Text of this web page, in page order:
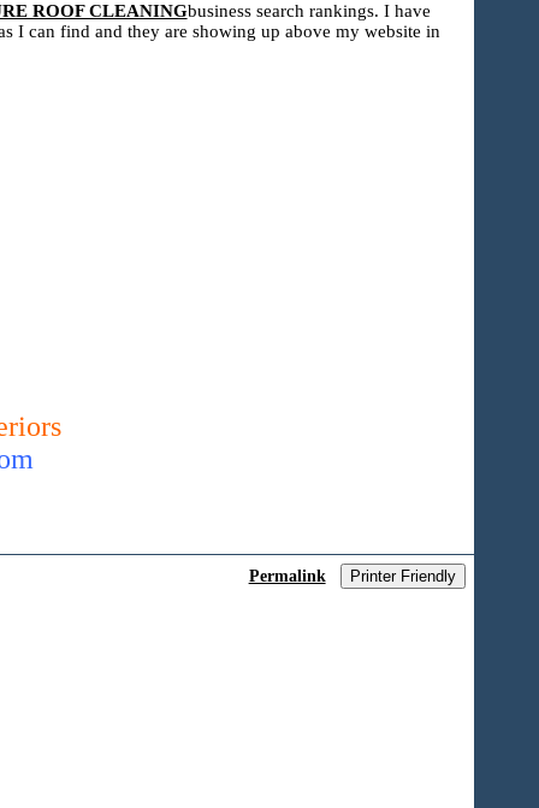
ROOF CLEANINGbusiness search rankings. I have
I can find and they are showing up above my website in
Permalink Printer Friendly